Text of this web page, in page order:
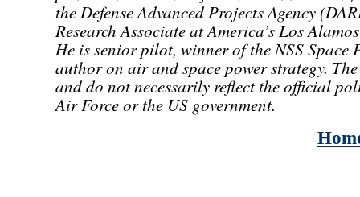
the Defense Advanced Projects Agency
Research Associate at America’s Los
He is senior pilot, winner of the NSS
author on air and space power strategy.
and do not necessarily reflect the official
Air Force or the US government.